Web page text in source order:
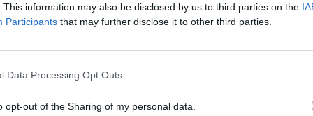
This information may also be disclosed by us to third parties on the
Participants that may further disclose it to other third parties.
Data Processing Opt Outs
opt-out of the Sharing of my personal data.